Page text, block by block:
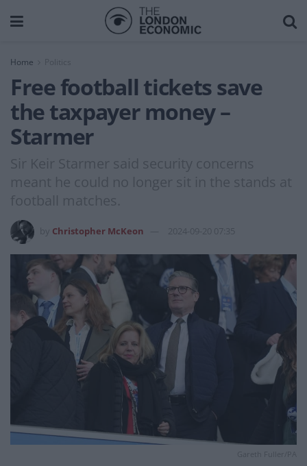
Home
Free football tickets save
the taxpayer money –
Starmer
Sir Keir Starmer said security concerns
meant he could no longer sit in the stands at
football matches.
Christopher McKeon 2024-09-20 07:35
Gareth Fuller/PA